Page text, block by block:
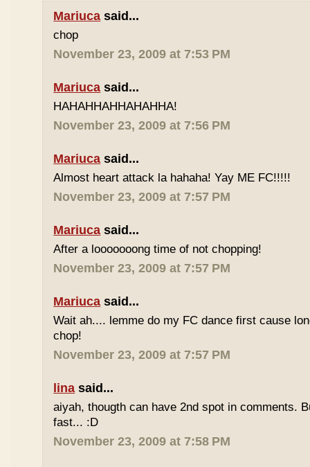
Mariuca said...
chop
November 23, 2009 at 7:53 PM
Mariuca said...
HAHAHHAHHAHAHHA!
November 23, 2009 at 7:56 PM
Mariuca said...
Almost heart attack la hahaha! Yay ME FC!!!!!
November 23, 2009 at 7:57 PM
Mariuca said...
After a looooooong time of not chopping!
November 23, 2009 at 7:57 PM
Mariuca said...
Wait ah.... lemme do my FC dance first cause
chop!
November 23, 2009 at 7:57 PM
lina said...
aiyah, thougth can have 2nd spot in comments.
fast... :D
November 23, 2009 at 7:58 PM